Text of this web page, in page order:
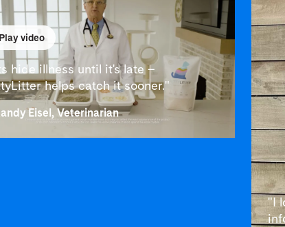
Play video
hide illness until it's late –
helps catch it sooner."
Eisel, Veterinarian
"I